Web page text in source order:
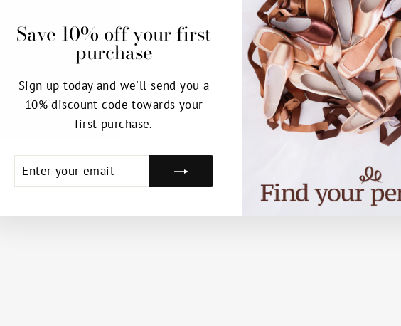
Save 10% off your first
purchase
Sign up today and we'll send you a
10% discount code towards your
first purchase.
YOUR
EMAIL